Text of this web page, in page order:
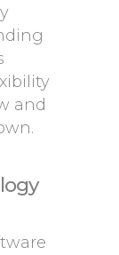
and